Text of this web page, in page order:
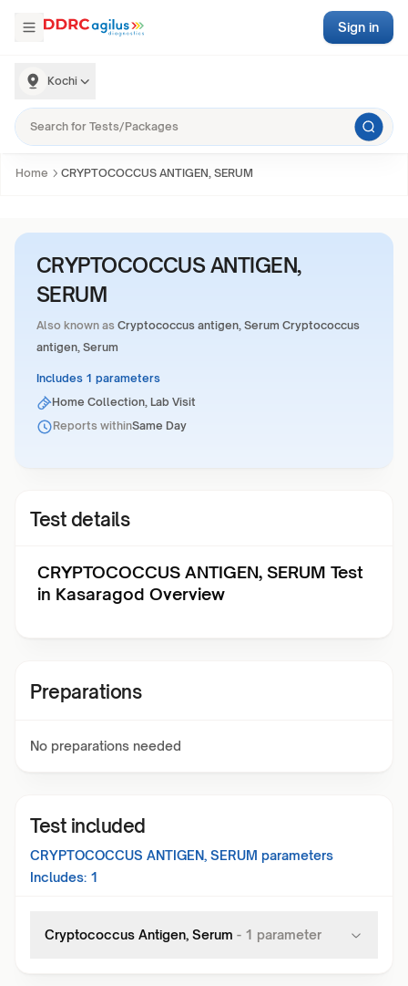
Kochi
Sign in
Home CRYPTOCOCCUS ANTIGEN, SERUM
CRYPTOCOCCUS ANTIGEN,
SERUM
Also known as Cryptococcus antigen, Serum Cryptococcus
antigen, Serum
Includes 1 parameters
Home Collection, Lab Visit
Reports withinSame Day
Test details
CRYPTOCOCCUS ANTIGEN, SERUM Test
in Kasaragod Overview
Preparations
No preparations needed
Test included
CRYPTOCOCCUS ANTIGEN, SERUM parameters
Includes: 1
Cryptococcus Antigen, Serum - 1 parameter